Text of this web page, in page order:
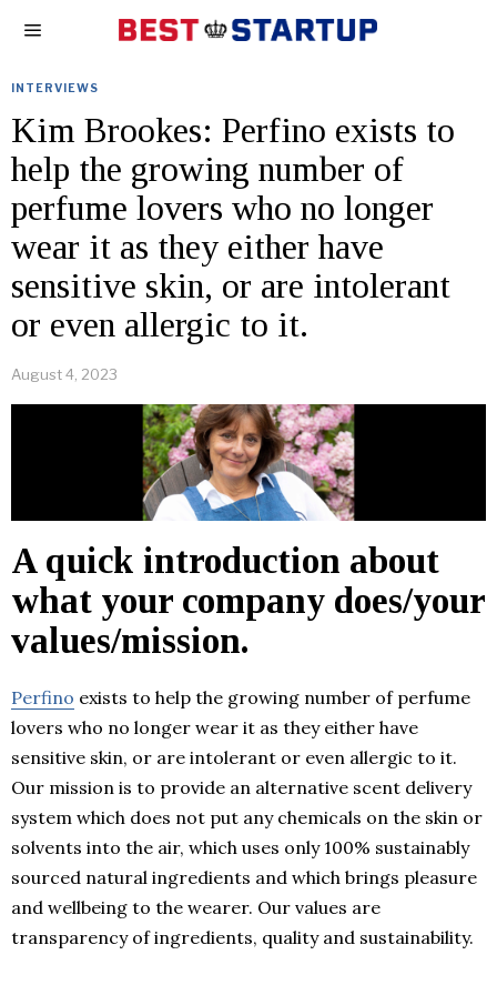
INTERVIEWS
Kim Brookes: Perfino exists to
help the growing number of
perfume lovers who no longer
wear it as they either have
sensitive skin, or are intolerant
or even allergic to it.
August 4, 2023
A quick introduction about
what your company does/your
values/mission.
Perfino exists to help the growing number of perfume
lovers who no longer wear it as they either have
sensitive skin, or are intolerant or even allergic to it.
Our mission is to provide an alternative scent delivery
system which does not put any chemicals on the skin or
solvents into the air, which uses only 100% sustainably
sourced natural ingredients and which brings pleasure
and wellbeing to the wearer. Our values are
transparency of ingredients, quality and sustainability.